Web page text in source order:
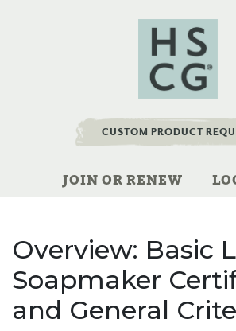
CUSTOM PRODUCT
JOIN OR RENEW
Overview: Basic
Soapmaker
and General